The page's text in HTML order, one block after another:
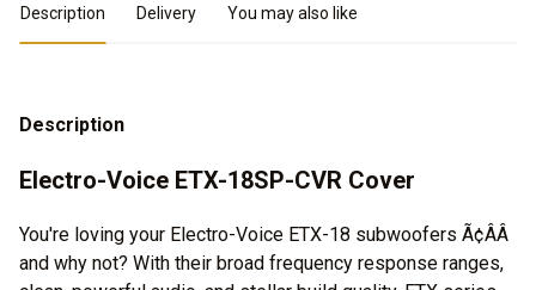
Product Details
Description Delivery You may also like
Description
Electro-Voice ETX-18SP-CVR Cover
You're loving your Electro-Voice ETX-18 subwoofers Ã¢ÂÂ
and why not? With their broad frequency response ranges,